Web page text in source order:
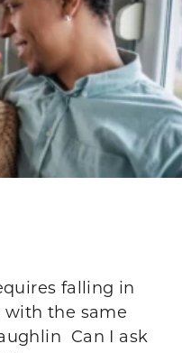
falling in
with the same
Can I ask